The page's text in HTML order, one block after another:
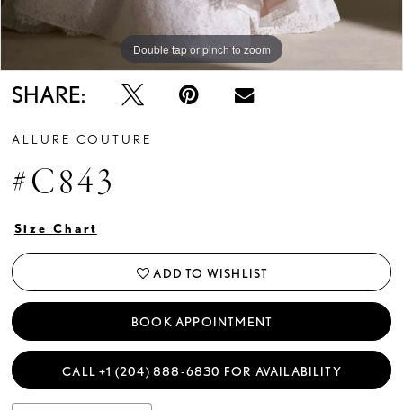
Double tap or pinch to zoom
Double tap or pinch to zoom
Double tap or pinch to zoom
SHARE:
ALLURE COUTURE
#C843
Size Chart
ADD TO WISHLIST
BOOK APPOINTMENT
CALL +1 (204) 888‑6830 FOR AVAILABILITY